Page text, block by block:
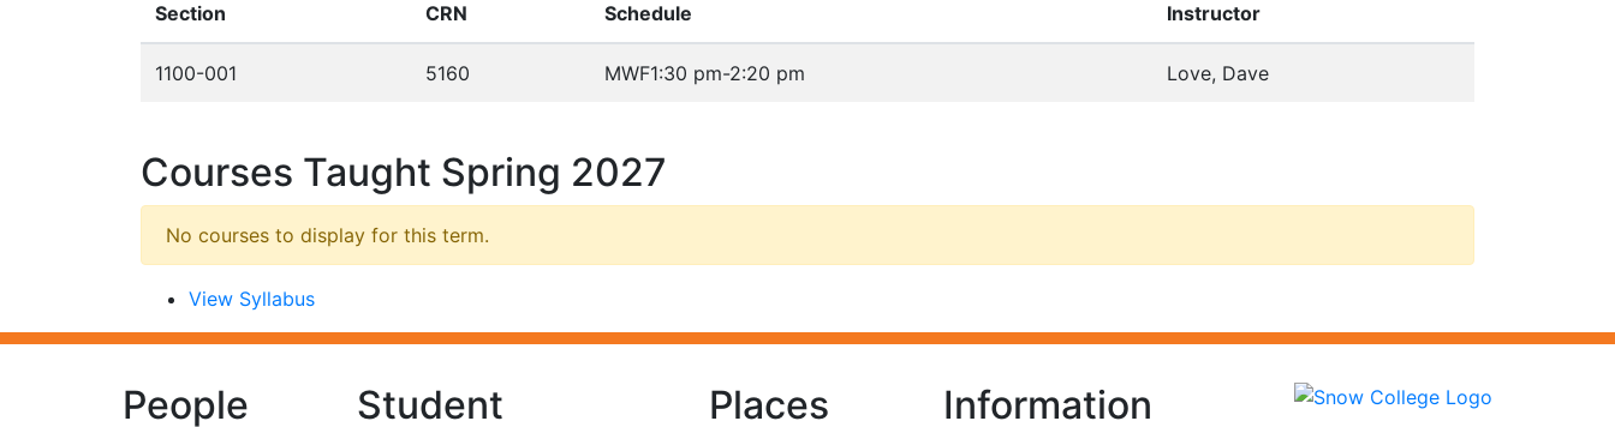
Section CRN Schedule Instructor
1100-001 5160 MWF1:30 pm-2:20 pm Love, Dave
Courses Taught Spring 2027
No courses to display for this term.
View Syllabus
People Student Places Information